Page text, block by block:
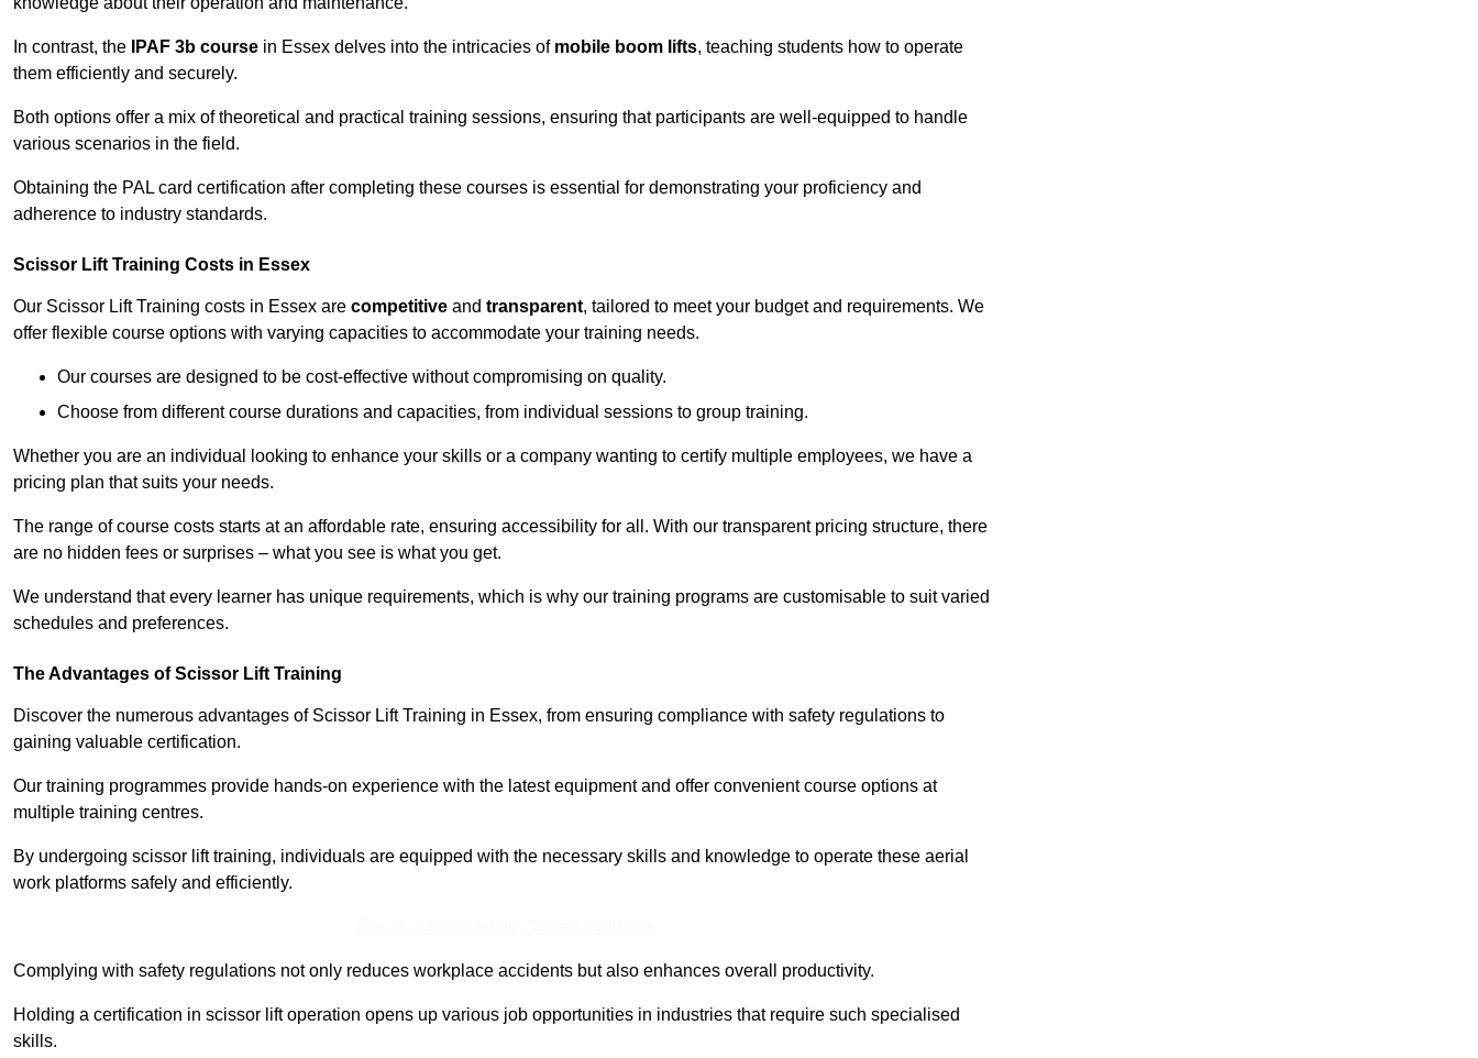
In contrast, the IPAF 3b course in Essex delves into the intricacies of mobile boom lifts, teaching students how to operate
them efficiently and securely.
Both options offer a mix of theoretical and practical training sessions, ensuring that participants are well-equipped to handle
various scenarios in the field.
Obtaining the PAL card certification after completing these courses is essential for demonstrating your proficiency and
adherence to industry standards.
Scissor Lift Training Costs in Essex
Our Scissor Lift Training costs in Essex are competitive and transparent, tailored to meet your budget and requirements. We
offer flexible course options with varying capacities to accommodate your training needs.
Our courses are designed to be cost-effective without compromising on quality.
Choose from different course durations and capacities, from individual sessions to group training.
Whether you are an individual looking to enhance your skills or a company wanting to certify multiple employees, we have a
pricing plan that suits your needs.
The range of course costs starts at an affordable rate, ensuring accessibility for all. With our transparent pricing structure, there
are no hidden fees or surprises – what you see is what you get.
We understand that every learner has unique requirements, which is why our training programs are customisable to suit varied
schedules and preferences.
The Advantages of Scissor Lift Training
Discover the numerous advantages of Scissor Lift Training in Essex, from ensuring compliance with safety regulations to
gaining valuable certification.
Our training programmes provide hands-on experience with the latest equipment and offer convenient course options at
multiple training centres.
By undergoing scissor lift training, individuals are equipped with the necessary skills and knowledge to operate these aerial
work platforms safely and efficiently.
Complying with safety regulations not only reduces workplace accidents but also enhances overall productivity.
Holding a certification in scissor lift operation opens up various job opportunities in industries that require such specialised
skills.